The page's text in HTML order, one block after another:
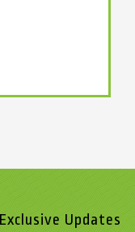
Updates